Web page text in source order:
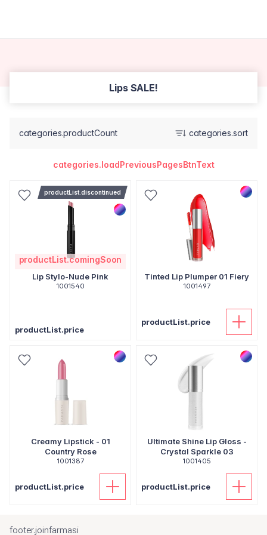
Lips SALE!
categories.productCount categories.sort
categories.loadPreviousPagesBtnText
productList.discontinued
productList.comingSoon
Lip Stylo-Nude Pink
1001540
productList.price
Tinted Lip Plumper 01 Fiery
1001497
productList.price
Creamy Lipstick - 01
Country Rose
1001387
productList.price
Ultimate Shine Lip Gloss -
Crystal Sparkle 03
1001405
productList.price
footer.joinfarmasi